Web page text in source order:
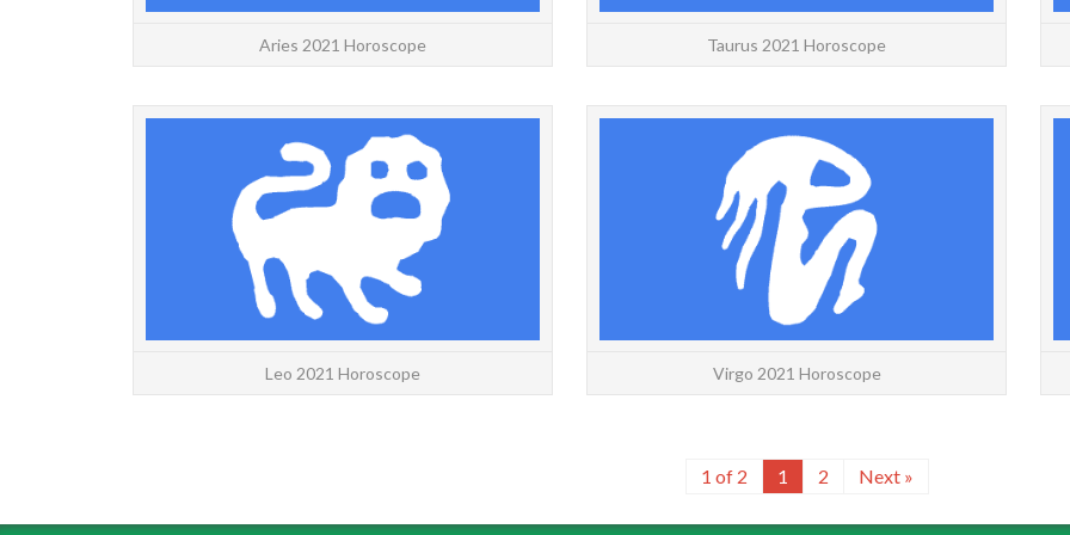
Aries 2021 Horoscope Taurus 2021 Horoscope
Leo 2021 Horoscope with decans for a more
accurate forecast. If you are on a cusp, use the
free horoscope to find your decan. Leo Decan 1
born Ju...
READ MORE
Leo 2021 Horoscope
free
Virgo 2021 Horoscope
1 of 2 1 2 Next »